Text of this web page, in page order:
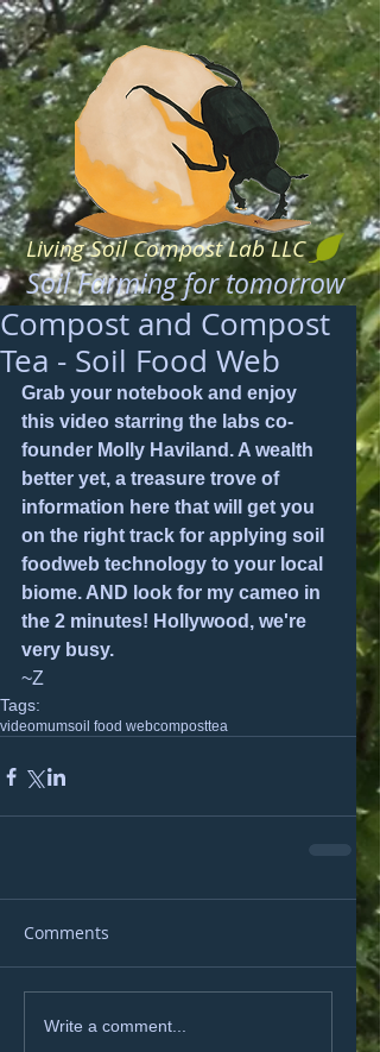
Living Soil Compost Lab LLC
Soil Farming for tomorrow
Compost and Compost
Tea - Soil Food Web
Grab your notebook and enjoy
this video starring the labs co-
founder Molly Haviland. A wealth
better yet, a treasure trove of
information here that will get you
on the right track for applying soil
foodweb technology to your local
biome. AND look for my cameo in
the 2 minutes! Hollywood, we're
very busy.
~Z
Tags:
videomumsoil food webcomposttea
Comments
Write a comment...